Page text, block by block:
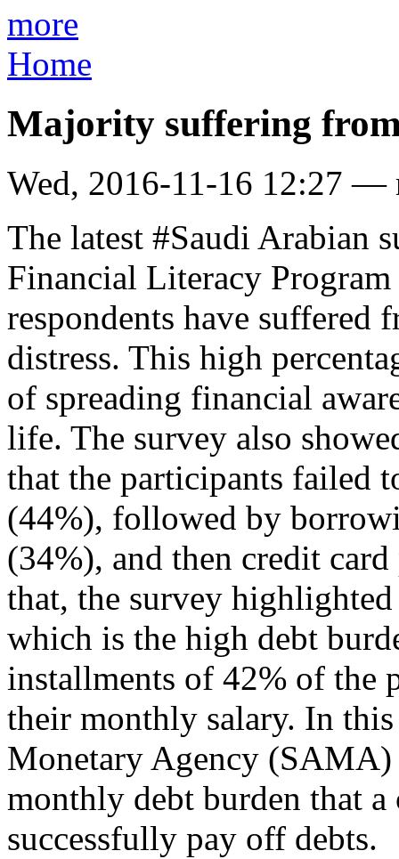
more
Home
Majority suffering
Wed, 2016-11-16 12:27 —
The latest #Saudi Arabian
Financial Literacy
respondents have
distress. This high
of spreading financial
life. The survey also
that the participants failed
(44%), followed by
(34%), and then credit
that, the survey
which is the high debt
installments of 42% of the
their monthly salary. In
Monetary Agency
monthly debt burden that
successfully pay off debts.